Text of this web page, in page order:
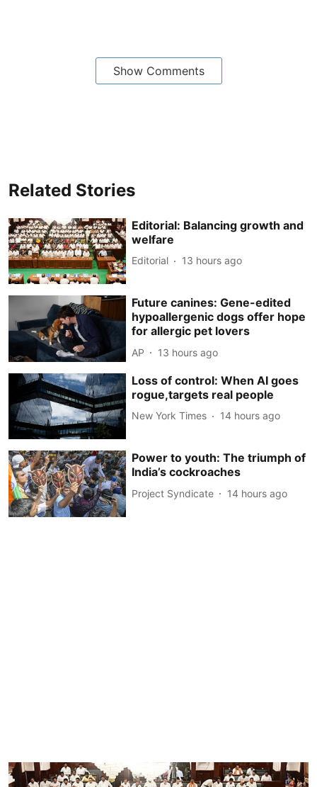
Show Comments
Related Stories
Editorial: Balancing growth and
welfare
Editorial 13 hours ago
Future canines: Gene-edited
hypoallergenic dogs offer hope
for allergic pet lovers
AP 13 hours ago
Loss of control: When AI goes
rogue,targets real people
New York Times 14 hours ago
Power to youth: The triumph of
India’s cockroaches
Project Syndicate 14 hours ago